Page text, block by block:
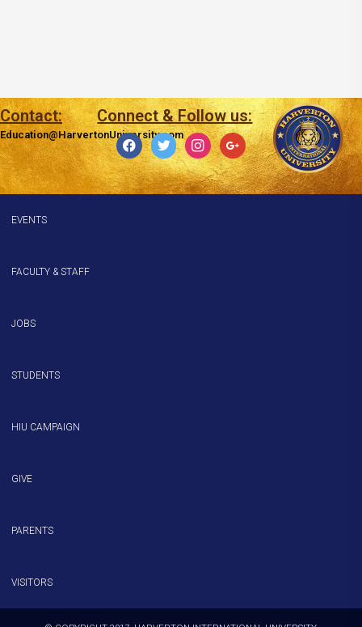
Contact:
Education@HarvertonUniversity.com
Connect & Follow us:
facebooktwitter instagramgoogle
EVENTS
FACULTY & STAFF
JOBS
STUDENTS
HIU CAMPAIGN
GIVE
PARENTS
VISITORS